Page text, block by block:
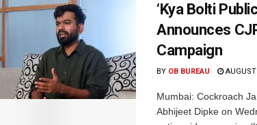
‘Kya Bolti
Announces
Campaign
BY OB BUREAU
Mumbai: Cockroach
Abhijeet Dipke on